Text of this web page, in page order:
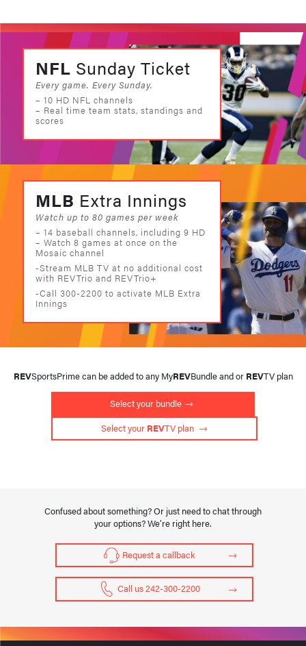
NFL Sunday Ticket
Every game. Every Sunday.
– 10 HD NFL channels
– Real time team stats, standings and
scores
MLB Extra Innings
Watch up to 80 games per week
– 14 baseball channels, including 9 HD
– Watch 8 games at once on the
Mosaic channel
-Stream MLB TV at no additional cost
with REVTrio and REVTrio+
-Call 300-2200 to activate MLB Extra
Innings
REVSportsPrime can be added to any MyREVBundle and or REVTV plan
Select your bundle
Select your REVTV plan
Confused about something? Or just need to chat through
your options? We’re right here.
Request a callback
Call us 242-300-2200